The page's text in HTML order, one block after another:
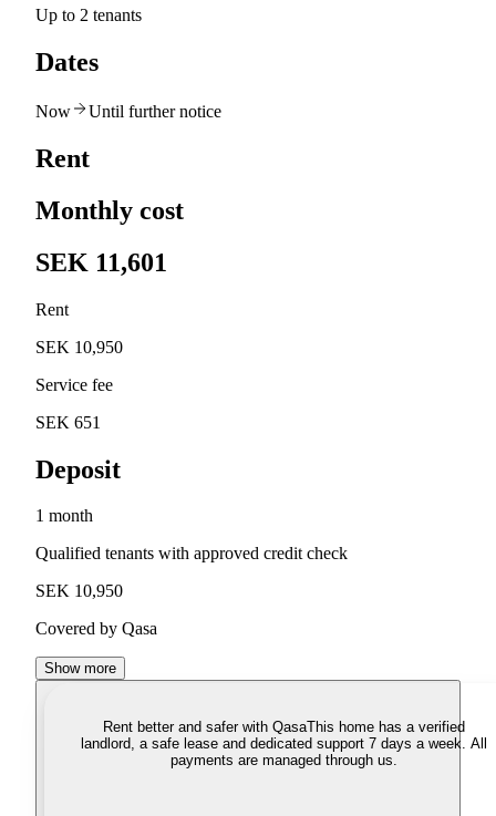
Up to 2 tenants
Dates
Now Until further notice
Rent
Monthly cost
SEK 11,601
Rent
SEK 10,950
Service fee
SEK 651
Deposit
1 month
Qualified tenants with approved credit check
SEK 10,950
Covered by Qasa
Show more
Rent better and safer with QasaThis home has a verified
landlord, a safe lease and dedicated support 7 days a week. All
payments are managed through us.